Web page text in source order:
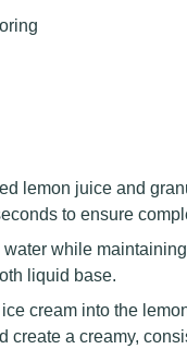
lemon juice and
to ensure
while
liquid base.
cream into the
create a creamy,